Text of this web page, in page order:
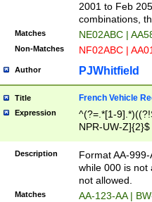
2001 to Feb
combinations,
Matches NE02ABC |
Non-Matches NF02ABC |
Author PJWhitfield
Title French Vehicle
Expression
^(?=.*[1-
NPR-UW-Z]{2}$
Description
Format AA-
while 000 is not
not allowed.
Matches AA-123-AA |